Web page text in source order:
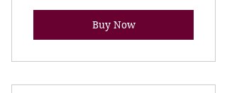
Buy Now